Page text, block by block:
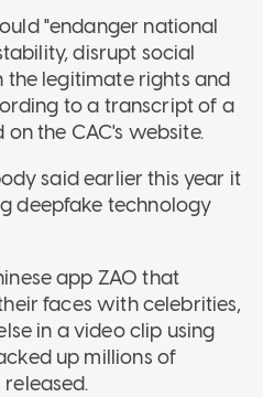
"endanger national
disrupt social
legitimate rights and
to a transcript of a
the CAC's website.
said earlier this year it
deepfake technology
app ZAO that
faces with celebrities,
in a video clip using
up millions of